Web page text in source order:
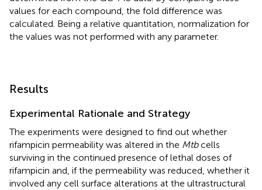
values for each compound, the fold difference was
calculated. Being a relative quantitation, normalization for
the values was not performed with any parameter.
Results
Experimental Rationale and Strategy
The experiments were designed to find out whether
rifampicin permeability was altered in the Mtbcells
surviving in the continued presence of lethal doses of
rifampicin and, if the permeability was reduced, whether it
involved any cell surface alterations at the ultrastructural